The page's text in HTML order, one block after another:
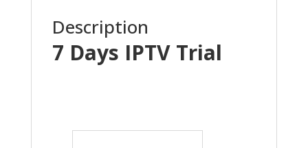
Description
7 Days IPTV Trial